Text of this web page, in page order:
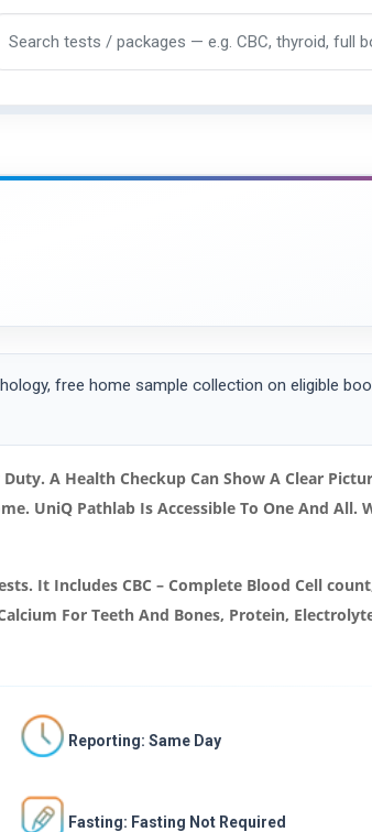
tests and packages
free home sample collection on eligible
A Health Checkup Can Show A Clear
UniQ Pathlab Is Accessible To One And All.
It Includes CBC – Complete Blood Cell
For Teeth And Bones, Protein,
Reporting: Same Day
Fasting: Fasting Not Required